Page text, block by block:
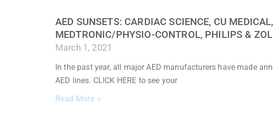
AED SUNSETS: CARDIAC SCIENCE, CU
MEDTRONIC/PHYSIO-CONTROL, PHILIPS &
March 1, 2021
In the past year, all major AED manufacturers have made
AED lines. CLICK HERE to see your
Read More »